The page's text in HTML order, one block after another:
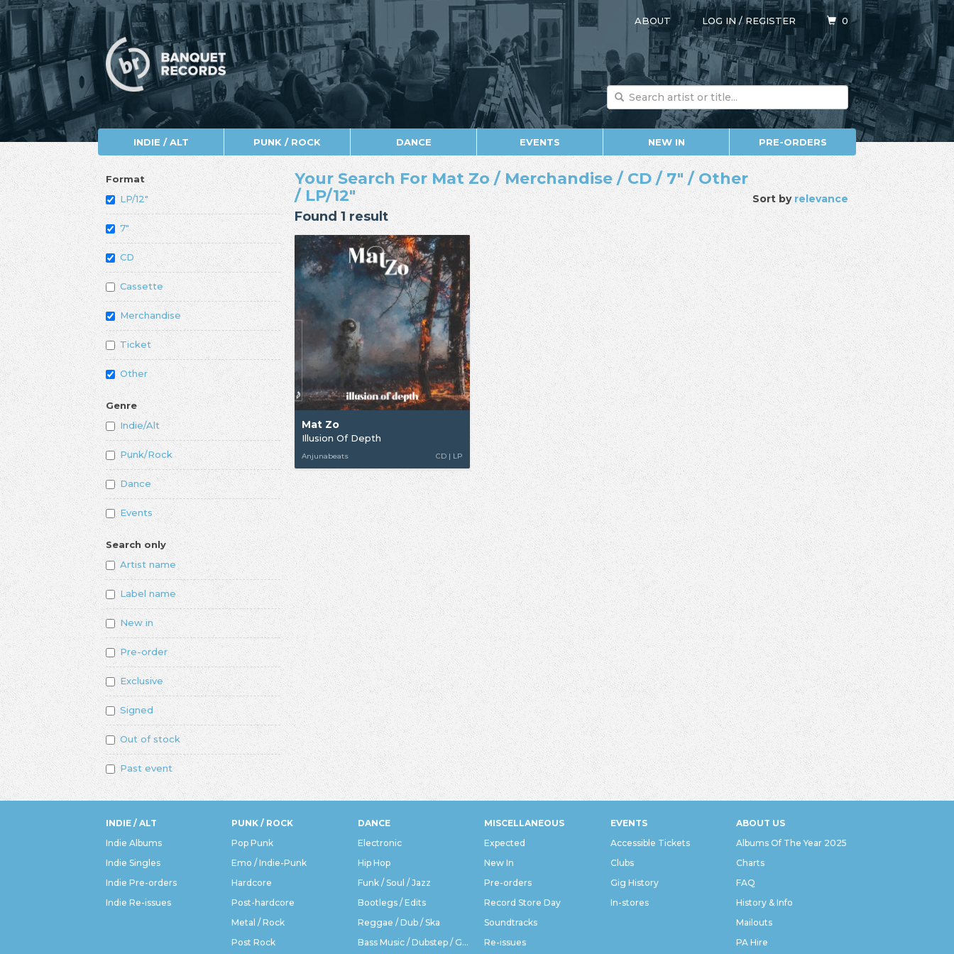
ABOUT LOG IN/REGISTER 0
INDIE / ALT PUNK / ROCK DANCE EVENTS NEW IN PRE-ORDERS
Format
LP/12"
7"
CD
Cassette
Merchandise
Ticket
Other
Genre
Indie/Alt
Punk/Rock
Dance
Events
Search only
Artist name
Label name
New in
Pre-order
Exclusive
Signed
Out of stock
Past event
Sort byrelevance
Your Search For Mat Zo / Merchandise / CD / 7" / Other
/ LP/12"
Found 1 result
Mat Zo
Illusion Of Depth
Anjunabeats CD | LP
INDIE / ALT
Indie Albums
Indie Singles
Indie Pre-orders
Indie Re-issues
PUNK / ROCK
Pop Punk
Emo / Indie-Punk
Hardcore
Post-hardcore
Metal / Rock
Post Rock
DANCE
Electronic
Hip Hop
Funk / Soul / Jazz
Bootlegs / Edits
Reggae / Dub / Ska
Bass Music / Dubstep / Grime
MISCELLANEOUS
Expected
New In
Pre-orders
Record Store Day
Soundtracks
Re-issues
EVENTS
Accessible Tickets
Clubs
Gig History
In-stores
ABOUT US
Albums Of The Year 2025
Charts
FAQ
History & Info
Mailouts
PA Hire